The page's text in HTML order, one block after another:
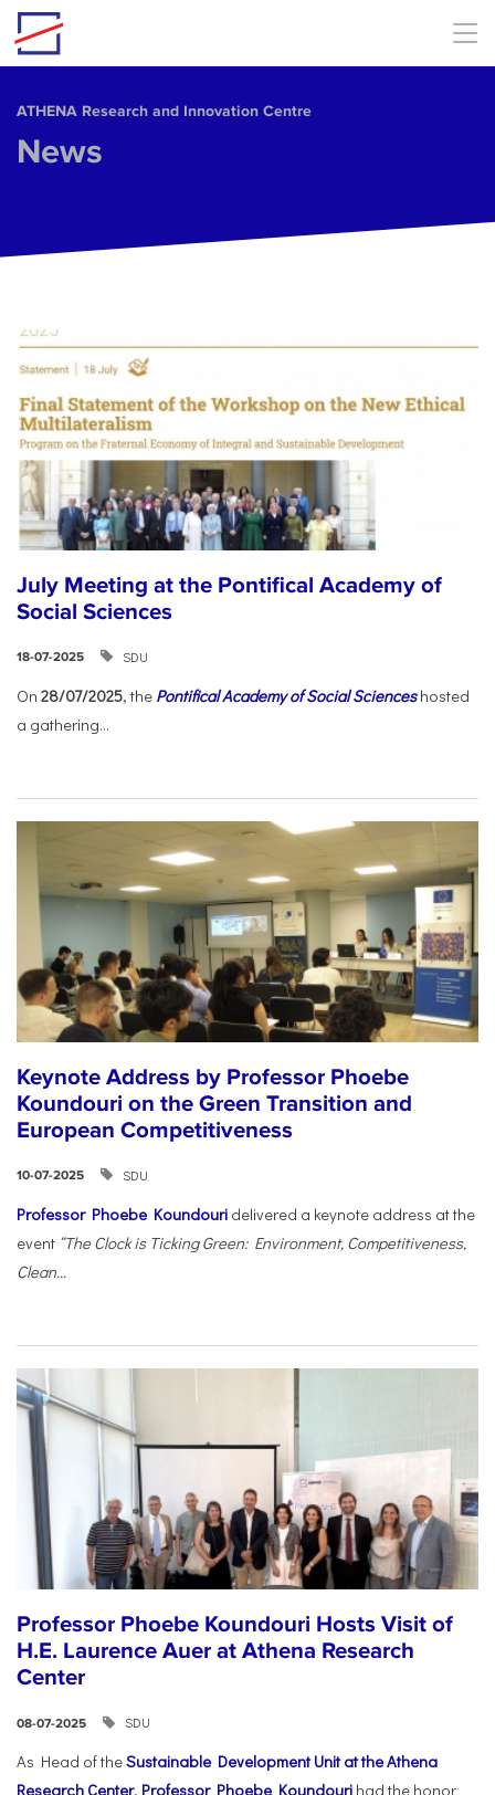
Skip to main content
ΑΤΗΕΝΑ Research and Innovation Centre
News
July Meeting at the Pontifical Academy of
Social Sciences
18-07-2025 SDU
On 28/07/2025, the Pontifical Academy of Social Scienceshosted
a gathering...
Keynote Address by Professor Phoebe
Koundouri on the Green Transition and
European Competitiveness
10-07-2025 SDU
Professor Phoebe Koundouri delivered a keynote address at the
event “The Clock is Ticking Green: Environment, Competitiveness,
Clean...
Professor Phoebe Koundouri Hosts Visit of
H.E. Laurence Auer at Athena Research
Center
08-07-2025 SDU
As Head of theSustainable Development Unit at the Athena
Research Center, Professor Phoebe Koundouri had the honor